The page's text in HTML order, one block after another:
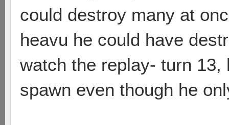
could destroy many at
heavu he could have
watch the replay- turn
spawn even though he